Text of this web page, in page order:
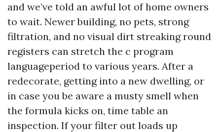
and we’ve told an awful lot of home owners
to wait. Newer building, no pets, strong
filtration, and no visual dirt streaking round
registers can stretch the c program
languageperiod to various years. After a
redecorate, getting into a new dwelling, or
in case you be aware a musty smell when
the formula kicks on, time table an
inspection. If your filter out loads up